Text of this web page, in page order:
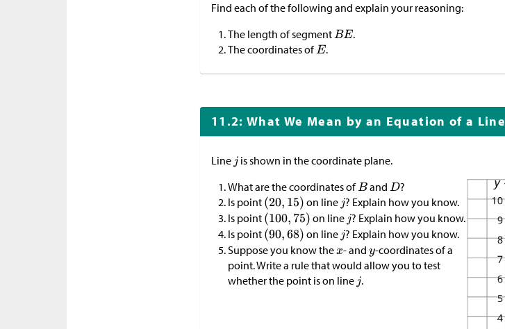
Find each of the following and explain your reasoning:
The length of segment
.
The coordinates of
.
11.2: What We Mean by an Equation of a Line
Line
is shown in the coordinate plane.
What are the coordinates of
and
?
Is point
on line ? Explain how you know.
Is point
on line ? Explain how you know.
Is point
on line ? Explain how you know.
Suppose you know the
- and -coordinates of a
point. Write a rule that would allow you to test
whether the point is on line .